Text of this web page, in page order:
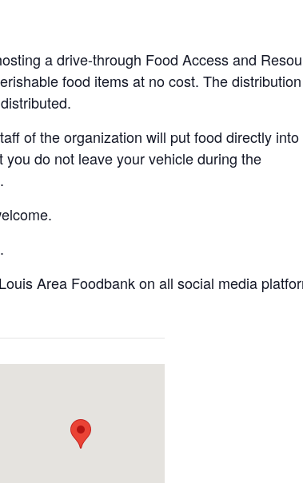
a drive-through Food Access and
food items at no cost. The
of the organization will put food directly
do not leave your vehicle during the
.
Area Foodbank on all social media